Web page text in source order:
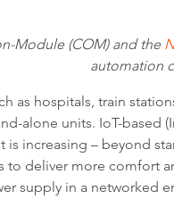
Module (COM) and the
automation
as hospitals, train
alone units. IoT-based
is increasing – beyond
to deliver more comfort
supply in a networked